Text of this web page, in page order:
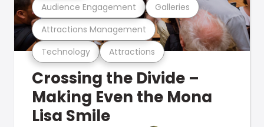
Technology Attractions
Attractions Management
Audience Engagement Galleries
Crossing the Divide –
Making Even the Mona
Lisa Smile